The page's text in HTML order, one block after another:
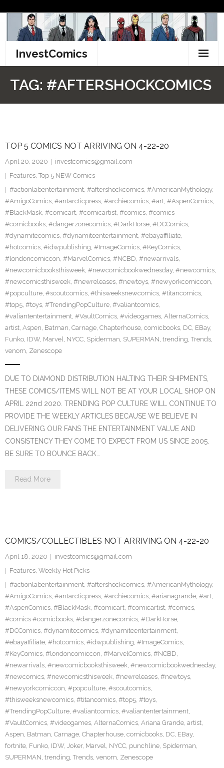
content
InvestComics
Facebook
Twitter
TAG: #AFTERSHOCKCOMICS
TOP 5 COMICS NOT ARRIVING ON 4-22-20
April 20, 2020
investcomics@gmail.com
Features, Top 5 NEW Comics
#actionlabentertainment, #aftershockcomics, #AmericanMythology,
#AmigoComics, #antarcticpress, #archiecomics, #art, #AspenComics,
#BlackMask, #comicart, #comicartist, #comics, #comics
#comicbooks, #dangerzonecomics, #DarkHorse, #DCComics,
#dynamitecomics, #dynamiteentertainment, #ebayaffiliate,
#hotcomics, #idwpublishing, #ImageComics, #KeyComics,
#londoncomiccon, #MarvelComics, #NCBD, #newarrivals,
#newcomicbooksthisweek, #newcomicbookwednesday, #newcomics,
#newcomicsthisweek, #newreleases, #newtoys, #newyorkcomiccon,
#popculture, #scoutcomics, #thisweeksnewcomics, #titancomics,
#top5, #toys, #TrendingPopCulture, #valiantcomics,
#valiantentertainment, #VaultComics, #videogames, AlternaComics,
artist, Aspen, Batman, Carnage, Chapterhouse, comicbooks, DC, EBay,
Funko, IDW, Marvel, NYCC, Spiderman, SUPERMAN, trending, Trends,
venom, Zenescope
DUE TO DIAMOND DISTRIBUTION HALTING THEIR SHIPMENTS,
THESE COMICS/ITEMS WILL NOT BE AT YOUR LOCAL SHOP ON
APRIL 22nd 2020. TRENDING POP CULTURE WILL CONTINUE TO
PROVIDE THE WEEKLY ARTICLES BECAUSE WE BELIEVE IN
DELIVERING OUR FANS THE ENTERTAINMENT VALUE AND
CONSISTENCY THEY COME TO EXPECT FROM US SINCE 2005.
BE SURE TO BOUNCE BACK…
Read More
COMICS/COLLECTIBLES NOT ARRIVING ON 4-22-20
April 18, 2020
investcomics@gmail.com
Features, Weekly Hot Picks
#actionlabentertainment, #aftershockcomics, #AmericanMythology,
#AmigoComics, #antarcticpress, #archiecomics, #arianagrande, #art,
#AspenComics, #BlackMask, #comicart, #comicartist, #comics,
#comics #comicbooks, #dangerzonecomics, #DarkHorse,
#DCComics, #dynamitecomics, #dynamiteentertainment,
#ebayaffiliate, #hotcomics, #idwpublishing, #ImageComics,
#KeyComics, #londoncomiccon, #MarvelComics, #NCBD,
#newarrivals, #newcomicbooksthisweek, #newcomicbookwednesday,
#newcomics, #newcomicsthisweek, #newreleases, #newtoys,
#newyorkcomiccon, #popculture, #scoutcomics,
#thisweeksnewcomics, #titancomics, #top5, #toys,
#TrendingPopCulture, #valiantcomics, #valiantentertainment,
#VaultComics, #videogames, AlternaComics, Ariana Grande, artist,
Aspen, Batman, Carnage, Chapterhouse, comicbooks, DC, EBay,
fortnite, Funko, IDW, Joker, Marvel, NYCC, punchline, Spiderman,
SUPERMAN, trending, Trends, venom, Zenescope